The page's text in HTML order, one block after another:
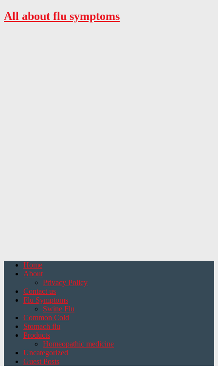
All about flu symptoms
Home
About
Privacy Policy
Contact us
Flu Symptoms
Swine Flu
Common Cold
Stomach flu
Products
Homeopathic medicine
Uncategorized
Guest Posts